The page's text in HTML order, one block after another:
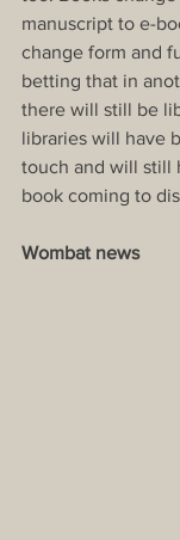
manuscript to e-
change form and
betting that in
there will still be
libraries will have
touch and will still
book coming to
Wombat news